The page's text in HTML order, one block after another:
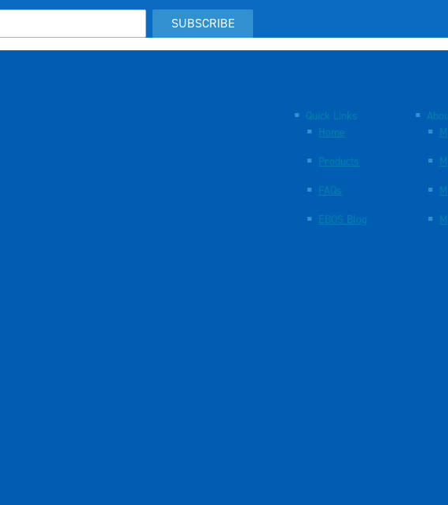
SUBSCRIBE
Quick Links
Home
Products
FAQs
EBOS Blog